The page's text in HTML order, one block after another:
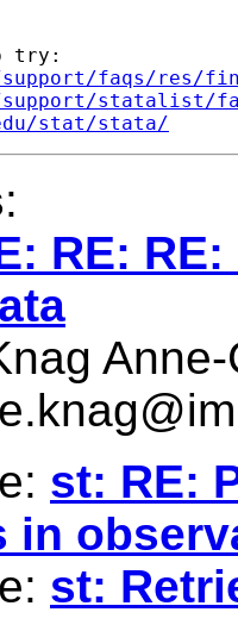
try:
support/faqs/res/
support/statalist/
stat/stata/
:
RE:
st: RE:
in
st: